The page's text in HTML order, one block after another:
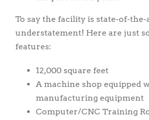
To say the facility is state-of-the-
understatement! Here are just
features:
12,000 square feet
A machine shop equipped
manufacturing equipment
Computer/CNC Training